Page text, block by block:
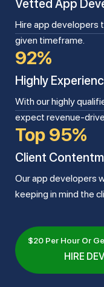
Vetted App
Hire app developers to deliver quality projects within the
given timeframe.
92%
Highly
With our highly qualified mobile app developers you can
expect revenue-
Top 95%
Client
Our app developers work to deliver the best results
keeping in mind the
$20 Per Hour Or
HIRE